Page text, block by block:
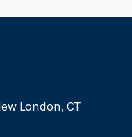
London, CT